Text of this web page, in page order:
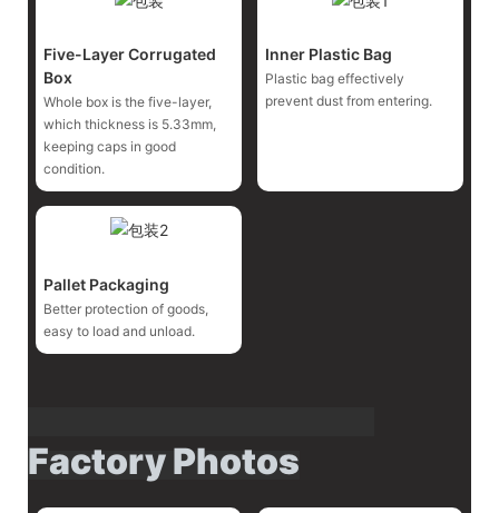
Five-Layer Corrugated
Box
Whole box is the five-layer,
which thickness is 5.33mm,
keeping caps in good
condition.
Inner Plastic Bag
Plastic bag effectively
prevent dust from entering.
Pallet Packaging
Better protection of goods,
easy to load and unload.
Factory Photos